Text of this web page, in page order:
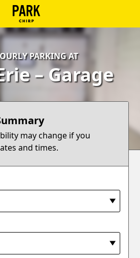
PARKING AT
– Garage
may change if you
and times.